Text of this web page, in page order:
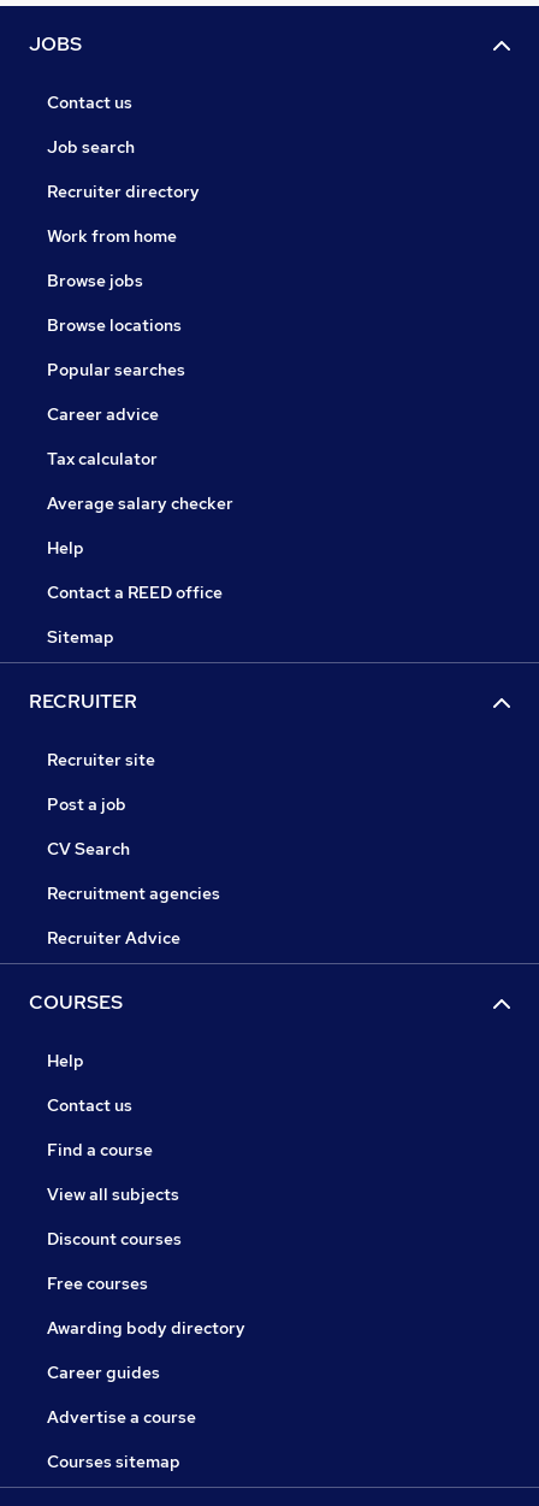
JOBS
Contact us
Job search
Recruiter directory
Work from home
Browse jobs
Browse locations
Popular searches
Career advice
Tax calculator
Average salary checker
Help
Contact a REED office
Sitemap
RECRUITER
Recruiter site
Post a job
CV Search
Recruitment agencies
Recruiter Advice
COURSES
Help
Contact us
Find a course
View all subjects
Discount courses
Free courses
Awarding body directory
Career guides
Advertise a course
Courses sitemap